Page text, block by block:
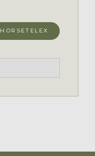
HORSETELEX